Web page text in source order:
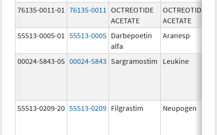
76135-0011-01
76135-0011
OCTREOTIDE
ACETATE
OCTREOTIDE
ACETATE
55513-0005-01
55513-0005 Darbepoetin
alfa
Aranesp
00024-5843-05 00024-5843 Sargramostim Leukine
55513-0209-20 55513-0209 Filgrastim Neupogen